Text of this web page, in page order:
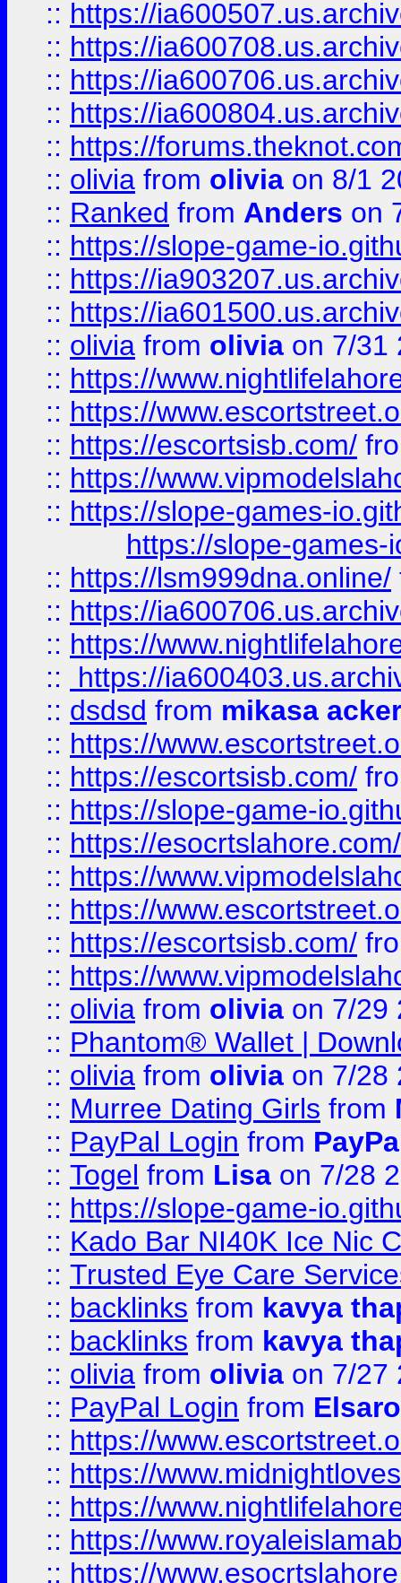
:: https://
:: https://
:: https://
:: https://
:: https://
:: olivia from olivia on 8/1
:: Ranked from Anders on
:: https://slope-game-
:: https://
:: https://
:: olivia from olivia on 7/31
:: https://
:: https://
:: https://escortsisb.com/
:: https://
:: https://slope-games-
https://slope-games-
:: https://lsm999dna.online/
:: https://
:: https://
::
https://
:: dsdsd from mikasa
:: https://
:: https://escortsisb.com/
:: https://slope-game-
:: https://esocrtslahore.com/
:: https://
:: https://
:: https://escortsisb.com/
:: https://
:: olivia from olivia on 7/29
:: Phantom® Wallet |
:: olivia from olivia on 7/28
:: Murree Dating Girls from
:: PayPal Login from
:: Togel from Lisa on 7/28
:: https://slope-game-
:: Kado Bar NI40K Ice Nic
:: Trusted Eye Care
:: backlinks from kavya
:: backlinks from kavya
:: olivia from olivia on 7/27
:: PayPal Login from
:: https://
:: https://
:: https://
:: https://
:: https://